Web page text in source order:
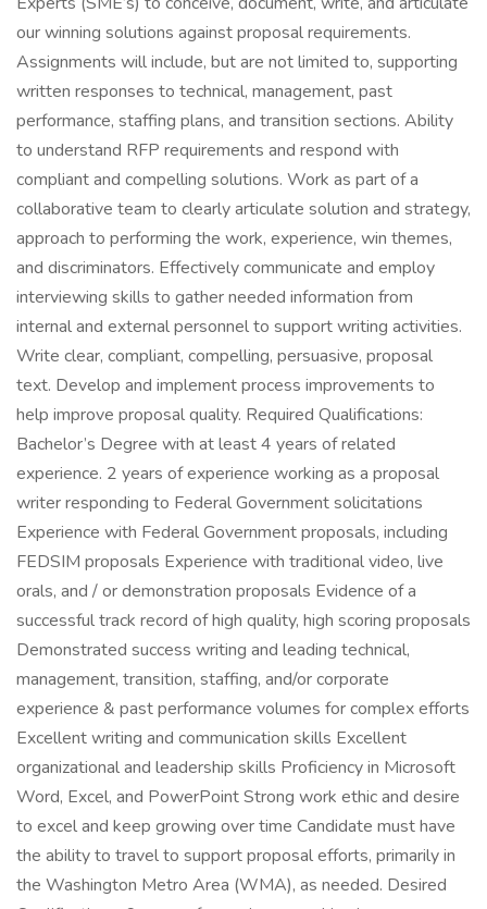
our winning solutions against proposal requirements.
Assignments will include, but are not limited to, supporting
written responses to technical, management, past
performance, staffing plans, and transition sections. Ability
to understand RFP requirements and respond with
compliant and compelling solutions. Work as part of a
collaborative team to clearly articulate solution and strategy,
approach to performing the work, experience, win themes,
and discriminators. Effectively communicate and employ
interviewing skills to gather needed information from
internal and external personnel to support writing activities.
Write clear, compliant, compelling, persuasive, proposal
text. Develop and implement process improvements to
help improve proposal quality. Required Qualifications:
Bachelor’s Degree with at least 4 years of related
experience. 2 years of experience working as a proposal
writer responding to Federal Government solicitations
Experience with Federal Government proposals, including
FEDSIM proposals Experience with traditional video, live
orals, and / or demonstration proposals Evidence of a
successful track record of high quality, high scoring proposals
Demonstrated success writing and leading technical,
management, transition, staffing, and/or corporate
experience & past performance volumes for complex efforts
Excellent writing and communication skills Excellent
organizational and leadership skills Proficiency in Microsoft
Word, Excel, and PowerPoint Strong work ethic and desire
to excel and keep growing over time Candidate must have
the ability to travel to support proposal efforts, primarily in
the Washington Metro Area (WMA), as needed. Desired